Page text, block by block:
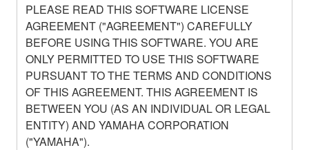
PLEASE READ THIS SOFTWARE LICENSE
AGREEMENT ("AGREEMENT") CAREFULLY
BEFORE USING THIS SOFTWARE. YOU ARE
ONLY PERMITTED TO USE THIS SOFTWARE
PURSUANT TO THE TERMS AND CONDITIONS
OF THIS AGREEMENT. THIS AGREEMENT IS
BETWEEN YOU (AS AN INDIVIDUAL OR LEGAL
ENTITY) AND YAMAHA CORPORATION
("YAMAHA").